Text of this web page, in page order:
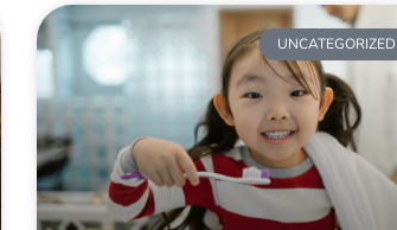
UNCATEGORIZED